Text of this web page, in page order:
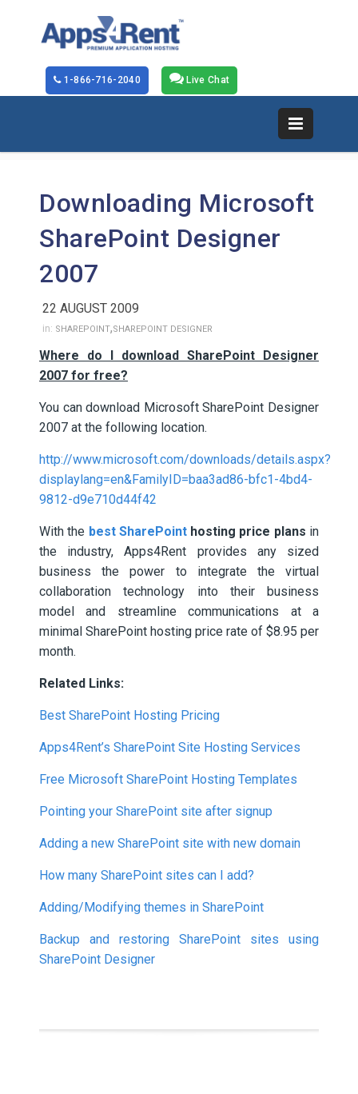
Live Chat
1-866-716-2040
Downloading Microsoft
SharePoint Designer
2007
22 AUGUST 2009
in: SHAREPOINT,SHAREPOINT DESIGNER
Where do I download SharePoint Designer
2007 for free?
You can download Microsoft SharePoint Designer
2007 at the following location.
http://www.microsoft.com/downloads/details.aspx?
displaylang=en&FamilyID=baa3ad86-bfc1-4bd4-
9812-d9e710d44f42
With the best SharePointhosting price plans in
the industry, Apps4Rent provides any sized
business the power to integrate the virtual
collaboration technology into their business
model and streamline communications at a
minimal SharePoint hosting price rate of $8.95 per
month.
Related Links:
Best SharePoint Hosting Pricing
Apps4Rent’s SharePoint Site Hosting Services
Free Microsoft SharePoint Hosting Templates
Pointing your SharePoint site after signup
Adding a new SharePoint site with new domain
How many SharePoint sites can I add?
Adding/Modifying themes in SharePoint
Backup and restoring SharePoint sites using
SharePoint Designer